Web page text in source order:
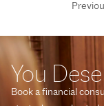
You
Book a financial